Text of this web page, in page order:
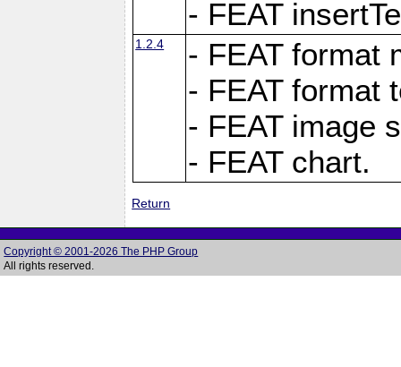
- FEAT
1.2.4
- FEAT format
- FEAT format
- FEAT image
- FEAT chart.
Return
Copyright © 2001-2026 The PHP Group
All rights reserved.